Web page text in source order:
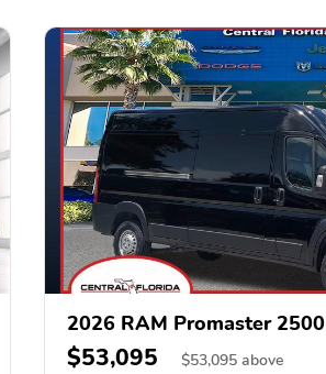
2026 RAM Promaster 2500
$53,095 $53,095 above